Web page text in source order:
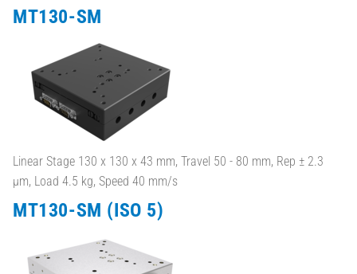
MT130-SM
Linear Stage 130 x 130 x 43 mm, Travel 50 - 80 mm, Rep ± 2.3
µm, Load 4.5 kg, Speed 40 mm/s
MT130-SM (ISO 5)